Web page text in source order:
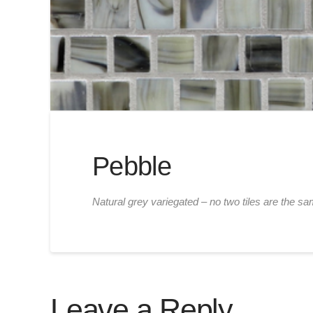
Pebble
Natural grey variegated – no two tiles are the